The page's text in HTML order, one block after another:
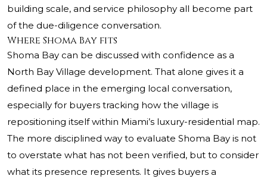
building scale, and service philosophy all become part
of the due-diligence conversation.
Where Shoma Bay fits
Shoma Bay can be discussed with confidence as a
North Bay Village development. That alone gives it a
defined place in the emerging local conversation,
especially for buyers tracking how the village is
repositioning itself within Miami’s luxury-residential map.
The more disciplined way to evaluate Shoma Bay is not
to overstate what has not been verified, but to consider
what its presence represents. It gives buyers a